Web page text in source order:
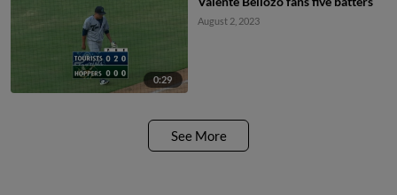
0:29
August 2, 2023
See More